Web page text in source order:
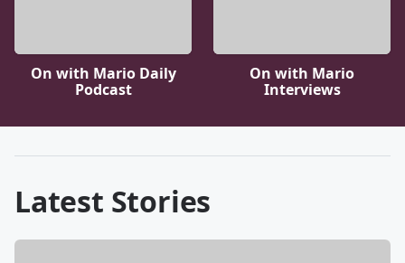
On with Mario Daily
Podcast
On with Mario
Interviews
Latest Stories